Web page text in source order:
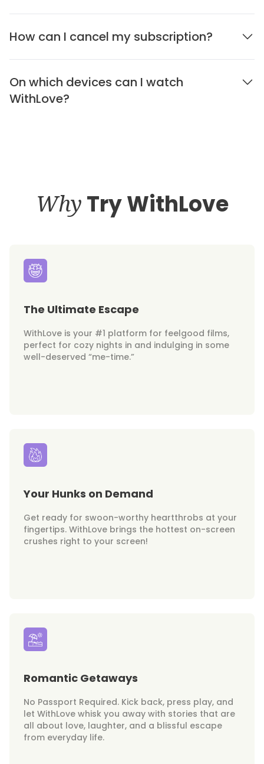
How can I cancel my subscription?
On which devices can I watch
WithLove?
Why Try WithLove
The Ultimate Escape
WithLove is your #1 platform for feelgood films,
perfect for cozy nights in and indulging in some
well-deserved “me-time.”
Your Hunks on Demand
Get ready for swoon-worthy heartthrobs at your
fingertips. WithLove brings the hottest on-screen
crushes right to your screen!
Romantic Getaways
No Passport Required. Kick back, press play, and
let WithLove whisk you away with stories that are
all about love, laughter, and a blissful escape
from everyday life.